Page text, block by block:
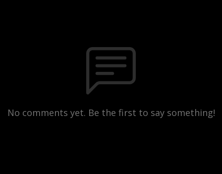
No comments yet. Be the first to say something!